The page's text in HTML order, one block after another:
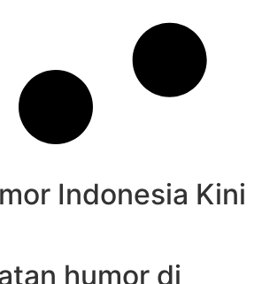
Indonesia Kini
humor di